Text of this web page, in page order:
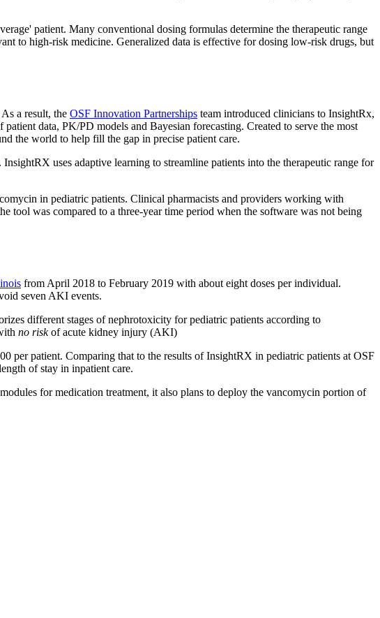
patient. Many conventional dosing formulas determine the therapeutic range
to high-risk medicine. Generalized data is effective for dosing low-risk drugs, but
a result, the OSF Innovation Partnerships team introduced clinicians to InsightRx,
data, PK/PD models and Bayesian forecasting. Created to serve the most
the world to help fill the gap in precise patient care.
uses adaptive learning to streamline patients into the therapeutic range for
in pediatric patients. Clinical pharmacists and providers working with
tool was compared to a three-year time period when the software was not being
from April 2018 to February 2019 with about eight doses per individual.
seven AKI events.
different stages of nephrotoxicity for pediatric patients according to
no riskof acute kidney injury (AKI)
per patient. Comparing that to the results of InsightRX in pediatric patients at OSF
of stay in inpatient care.
for medication treatment, it also plans to deploy the vancomycin portion of